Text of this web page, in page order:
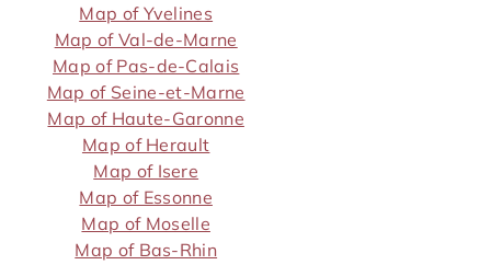
Map of Yvelines
Map of Val-de-Marne
Map of Pas-de-Calais
Map of Seine-et-Marne
Map of Haute-Garonne
Map of Herault
Map of Isere
Map of Essonne
Map of Moselle
Map of Bas-Rhin